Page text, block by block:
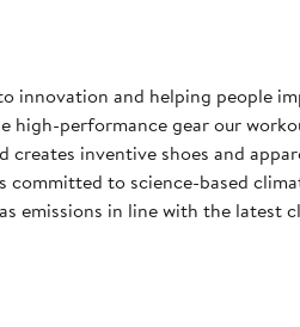
innovation and helping people
high-performance gear our
creates inventive shoes and
committed to science-based
emissions in line with the latest